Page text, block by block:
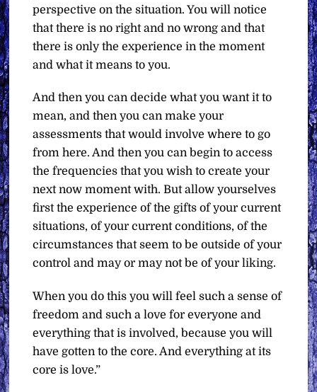
perspective on the situation. You will notice
that there is no right and no wrong and that
there is only the experience in the moment
and what it means to you.
And then you can decide what you want it to
mean, and then you can make your
assessments that would involve where to go
from here. And then you can begin to access
the frequencies that you wish to create your
next now moment with. But allow yourselves
first the experience of the gifts of your current
situations, of your current conditions, of the
circumstances that seem to be outside of your
control and may or may not be of your liking.
When you do this you will feel such a sense of
freedom and such a love for everyone and
everything that is involved, because you will
have gotten to the core. And everything at its
core is love.”